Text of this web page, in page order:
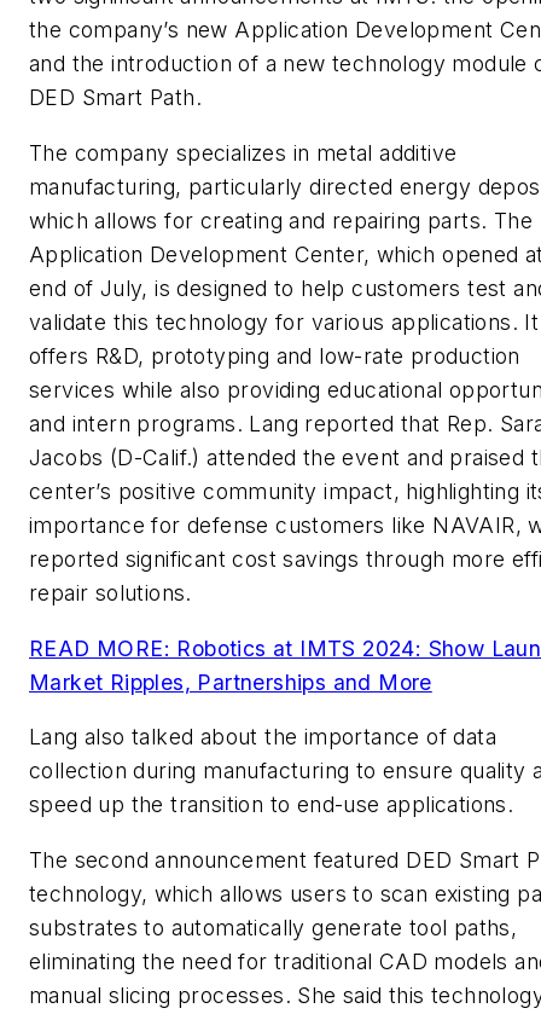
the company’s new Application Development
and the introduction of a new technology module
DED Smart Path.
The company specializes in metal additive
manufacturing, particularly directed energy
which allows for creating and repairing parts. The
Application Development Center, which opened
end of July, is designed to help customers test
validate this technology for various applications. It
offers R&D, prototyping and low-rate production
services while also providing educational
and intern programs. Lang reported that Rep.
Jacobs (D-Calif.) attended the event and praised
center’s positive community impact, highlighting
importance for defense customers like NAVAIR,
reported significant cost savings through more
repair solutions.
READ MORE: Robotics at IMTS 2024: Show
Market Ripples, Partnerships and More
Lang also talked about the importance of data
collection during manufacturing to ensure quality
speed up the transition to end-use applications.
The second announcement featured DED Smart
technology, which allows users to scan existing
substrates to automatically generate tool paths,
eliminating the need for traditional CAD models
manual slicing processes. She said this